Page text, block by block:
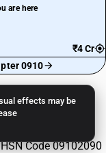
effects may be
are here
₹4 Cr
0910
Code 09102090